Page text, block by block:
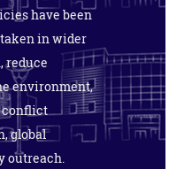
have been
in wider
reduce
environment,
conflict
global
outreach.